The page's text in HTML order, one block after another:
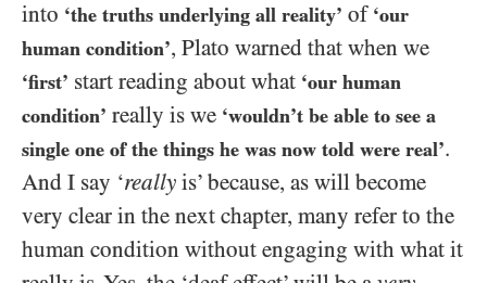
into ‘the truths underlying all reality’ of ‘our
human condition’, Plato warned that when we
‘first’ start reading about what ‘our human
condition’ really is we ‘wouldn’t be able to see a
single one of the things he was now told were real’.
And I say ‘really is’ because, as will become
very clear in the next chapter, many refer to the
human condition without engaging with what it